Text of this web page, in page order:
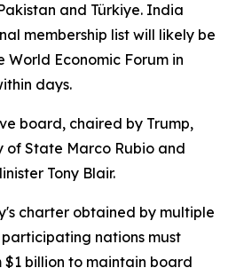
and Türkiye. India
membership list will likely be
Economic Forum in
days.
board, chaired by Trump,
of State Marco Rubio and
Tony Blair.
charter obtained by multiple
nations must
billion to maintain board